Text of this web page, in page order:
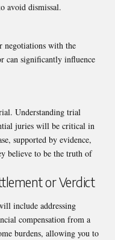
avoid dismissal.
with the
can significantly influence
Understanding trial
juries will be critical in
supported by evidence,
believe to be the truth of
or Verdict
include addressing
compensation from a
burdens, allowing you to